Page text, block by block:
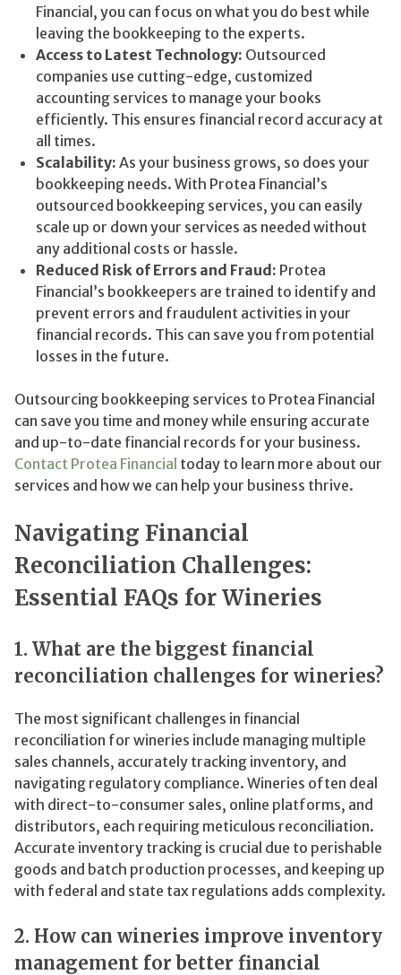
Financial, you can focus on what you do best while
leaving the bookkeeping to the experts.
Access to Latest Technology: Outsourced
companies use cutting-edge, customized
accounting services to manage your books
efficiently. This ensures financial record accuracy at
all times.
Scalability: As your business grows, so does your
bookkeeping needs. With Protea Financial’s
outsourced bookkeeping services, you can easily
scale up or down your services as needed without
any additional costs or hassle.
Reduced Risk of Errors and Fraud: Protea
Financial’s bookkeepers are trained to identify and
prevent errors and fraudulent activities in your
financial records. This can save you from potential
losses in the future.
Outsourcing bookkeeping services to Protea Financial
can save you time and money while ensuring accurate
and up-to-date financial records for your business.
Contact Protea Financial today to learn more about our
services and how we can help your business thrive.
Navigating Financial
Reconciliation Challenges:
Essential FAQs for Wineries
1. What are the biggest financial
reconciliation challenges for wineries?
The most significant challenges in financial
reconciliation for wineries include managing multiple
sales channels, accurately tracking inventory, and
navigating regulatory compliance. Wineries often deal
with direct-to-consumer sales, online platforms, and
distributors, each requiring meticulous reconciliation.
Accurate inventory tracking is crucial due to perishable
goods and batch production processes, and keeping up
with federal and state tax regulations adds complexity.
2. How can wineries improve inventory
management for better financial